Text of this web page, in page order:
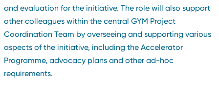
and evaluation for the initiative. The role will also support
other colleagues within the central GYM Project
Coordination Team by overseeing and supporting various
aspects of the initiative, including the Accelerator
Programme, advocacy plans and other ad-hoc
requirements.